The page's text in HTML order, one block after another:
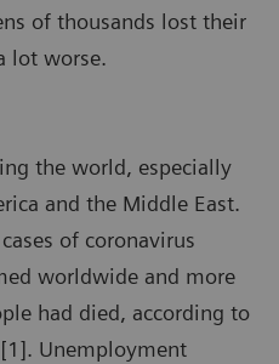
of thousands lost their
lot worse.
the world, especially
and the Middle East.
of coronavirus
worldwide and more
had died, according to
Unemployment